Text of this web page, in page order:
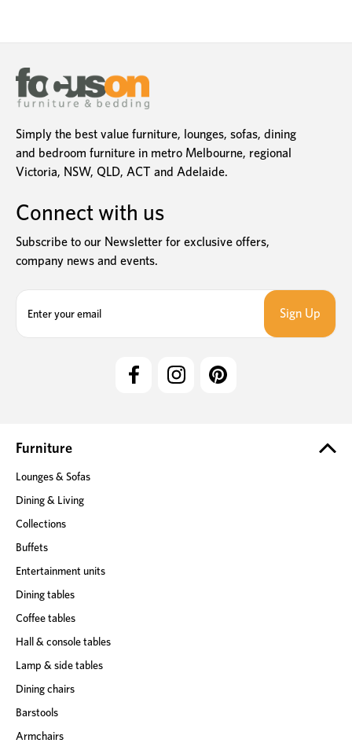
Simply the best value furniture, lounges, sofas, dining
and bedroom furniture in metro Melbourne, regional
Victoria, NSW, QLD, ACT and Adelaide.
Connect with us
Subscribe to our Newsletter for exclusive offers,
company news and events.
e
s
Furniture
Lounges & Sofas
Dining & Living
Collections
Buffets
Entertainment units
Dining tables
Coffee tables
Hall & console tables
Lamp & side tables
Dining chairs
Barstools
Armchairs